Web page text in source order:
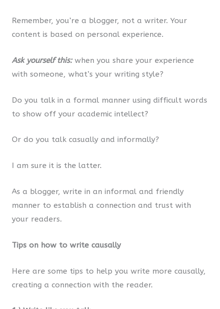
Remember, you’re a blogger, not a writer. Your
content is based on personal experience.
Ask yourself this:when you share your experience
with someone, what’s your writing style?
Do you talk in a formal manner using difficult words
to show off your academic intellect?
Or do you talk casually and informally?
I am sure it is the latter.
As a blogger, write in an informal and friendly
manner to establish a connection and trust with
your readers.
Tips on how to write causally
Here are some tips to help you write more causally,
creating a connection with the reader.